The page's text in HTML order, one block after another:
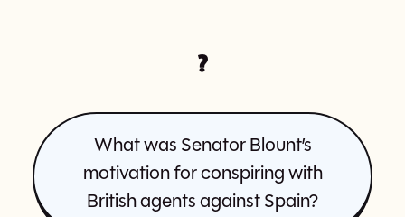
?
What was Senator Blount’s
motivation for conspiring with
British agents against Spain?